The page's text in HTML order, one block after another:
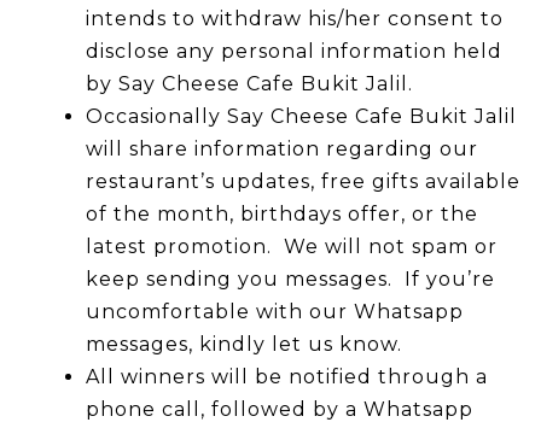
intends to withdraw his/her consent to
disclose any personal information held
by Say Cheese Cafe Bukit Jalil.
Occasionally Say Cheese Cafe Bukit Jalil
will share information regarding our
restaurant’s updates, free gifts available
of the month, birthdays offer, or the
latest promotion. We will not spam or
keep sending you messages. If you’re
uncomfortable with our Whatsapp
messages, kindly let us know.
All winners will be notified through a
phone call, followed by a Whatsapp